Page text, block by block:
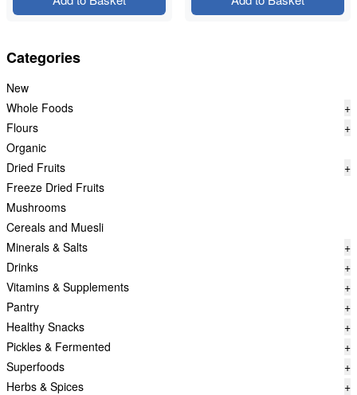
Categories
New
Whole Foods
+
Flours
+
Organic
Dried Fruits
+
Freeze Dried Fruits
Mushrooms
Cereals and Muesli
Minerals & Salts
+
Drinks
+
Vitamins & Supplements
+
Pantry
+
Healthy Snacks
+
Pickles & Fermented
+
Superfoods
+
Herbs & Spices
+